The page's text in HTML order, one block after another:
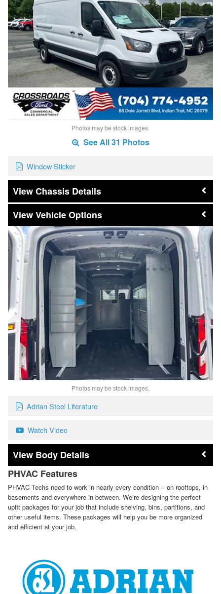
Photos may be stock images.
See All 31 Photos
Window Sticker
Chassis Details
Vehicle Options
Photos may be stock images.
Adrian Steel Literature
Watch Video
Body Details
PHVAC Features
PHVAC Techs need to work in nearly every condition -- on rooftops, in
basements and everywhere in-between. We’re designing the perfect
upfit packages for your job that include shelving, bins, partitions, and
other useful items. These packages will help you be more organized
and efficient at your job.